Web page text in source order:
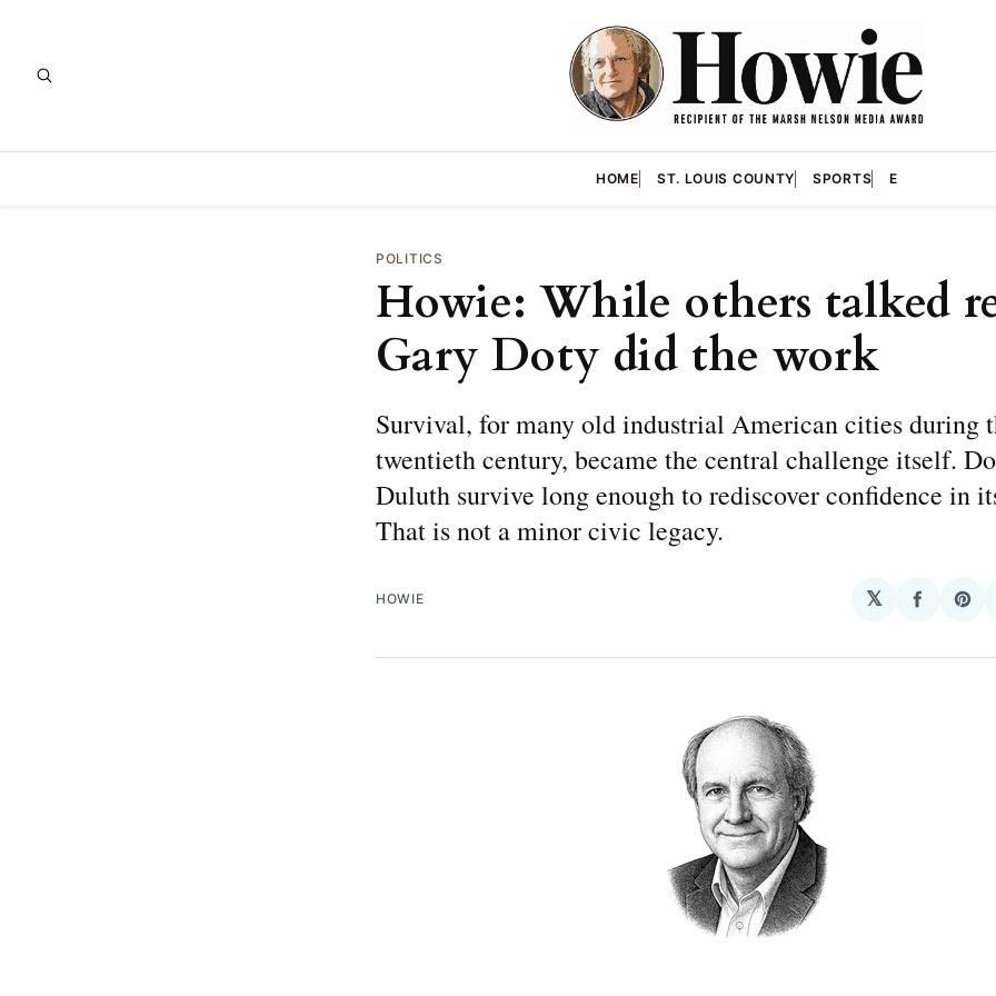
HOME ST. LOUIS COUNTY SPORTS E
POLITICS
Howie: While others talked
Gary Doty did the work
Survival, for many old industrial American cities during
twentieth century, became the central challenge itself.
Duluth survive long enough to rediscover confidence in
That is not a minor civic legacy.
HOWIE 𝕏
Share